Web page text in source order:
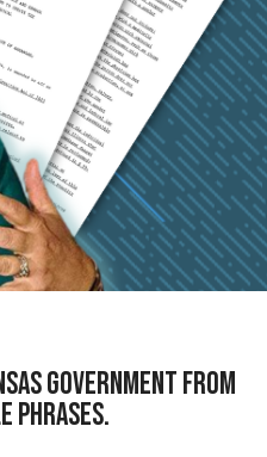
government from
phrases.